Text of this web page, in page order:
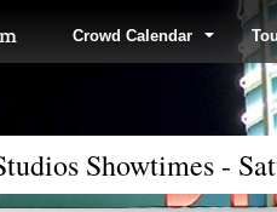
Crowd Calendar
Showtimes -